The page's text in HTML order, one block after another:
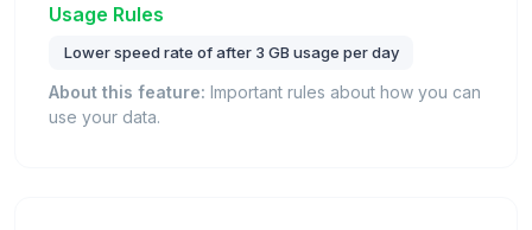
Usage Rules
Lower speed rate of after 3 GB usage per day
About this feature: Important rules about how you can
use your data.